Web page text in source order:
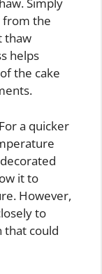
from the
thaw
helps
the cake
For a quicker
it to
However,
to
that could